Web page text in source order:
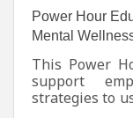
Power Hour
Mental
This Power
support
strategies to